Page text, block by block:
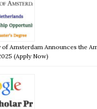
of Amsterdam Announces the
(Apply Now)